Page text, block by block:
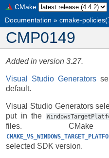
CMake
Documentation » cmake-
CMP0149
Added in version 3.27.
Visual Studio Generators
default.
Visual Studio Generators
put in the
files.
selected SDK version.